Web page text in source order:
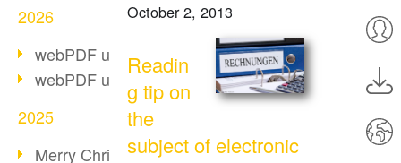
2026
webPDF update 10.0.5
webPDF update 10.0.4
2025
Merry Christmas & Holiday Break
October 2, 2013
Readin
g tip on
the
subject of electronic